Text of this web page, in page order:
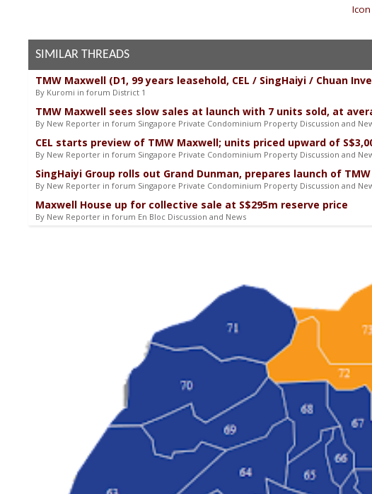
SIMILAR THREADS
TMW Maxwell (D1, 99 years leasehold, CEL / SingHaiyi / Chuan
By Kuromi in forum District 1
TMW Maxwell sees slow sales at launch with 7 units sold, at
By New Reporter in forum Singapore Private Condominium Property Discussion and
CEL starts preview of TMW Maxwell; units priced upward of
By New Reporter in forum Singapore Private Condominium Property Discussion and
SingHaiyi Group rolls out Grand Dunman, prepares launch of TMW
By New Reporter in forum Singapore Private Condominium Property Discussion and
Maxwell House up for collective sale at S$295m reserve price
By New Reporter in forum En Bloc Discussion and News